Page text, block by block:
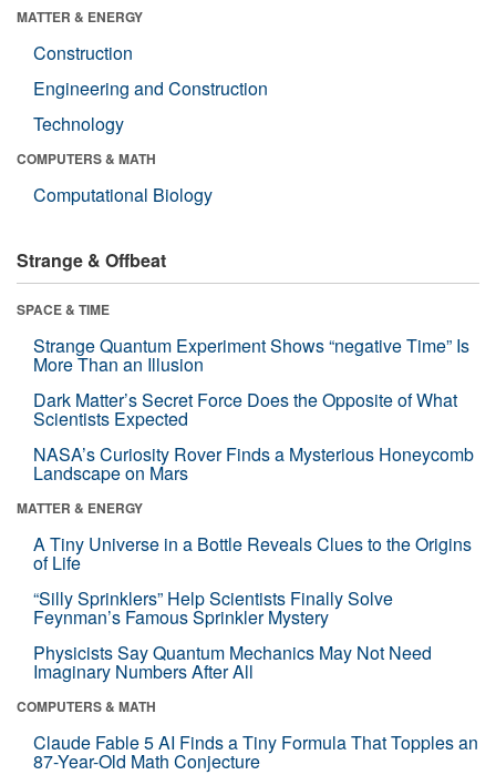
MATTER & ENERGY
Construction
Engineering and Construction
Technology
COMPUTERS & MATH
Computational Biology
Strange & Offbeat
SPACE & TIME
Strange Quantum Experiment Shows “negative Time” Is
More Than an Illusion
Dark Matter’s Secret Force Does the Opposite of What
Scientists Expected
NASA’s Curiosity Rover Finds a Mysterious Honeycomb
Landscape on Mars
MATTER & ENERGY
A Tiny Universe in a Bottle Reveals Clues to the Origins
of Life
“Silly Sprinklers” Help Scientists Finally Solve
Feynman’s Famous Sprinkler Mystery
Physicists Say Quantum Mechanics May Not Need
Imaginary Numbers After All
COMPUTERS & MATH
Claude Fable 5 AI Finds a Tiny Formula That Topples an
87-Year-Old Math Conjecture